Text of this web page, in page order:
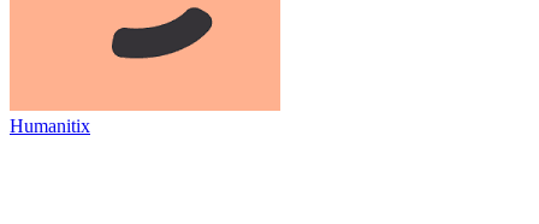
Humanitix